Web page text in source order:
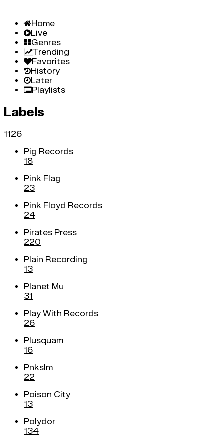
Home
Live
Genres
Trending
Favorites
History
Later
Playlists
Labels
1126
Pig Records
18
Pink Flag
23
Pink Floyd Records
24
Pirates Press
220
Plain Recording
13
Planet Mu
31
Play With Records
26
Plusquam
16
Pnkslm
22
Poison City
13
Polydor
134